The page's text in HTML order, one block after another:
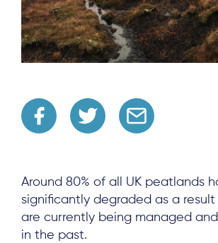
Around 80% of all UK peatlands
significantly degraded as a
are currently being managed
in the past.